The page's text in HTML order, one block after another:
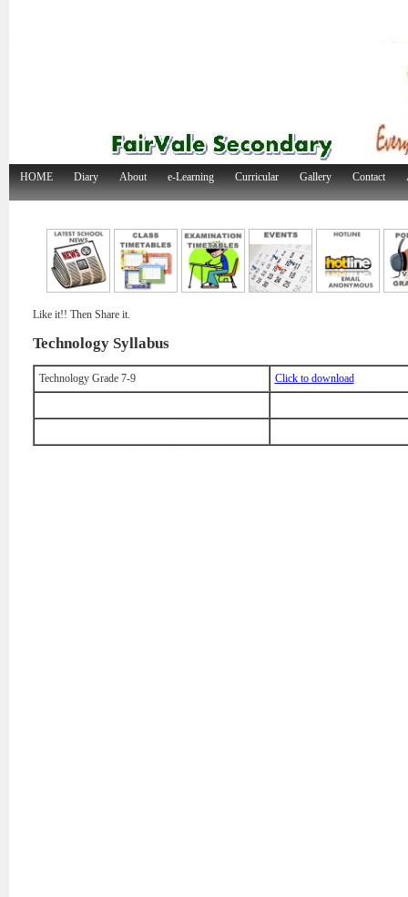
HOME Diary About e-Learning Curricular Gallery Contact
Like it!! Then Share it.
Technology Syllabus
Technology Grade 7-9 Click to download